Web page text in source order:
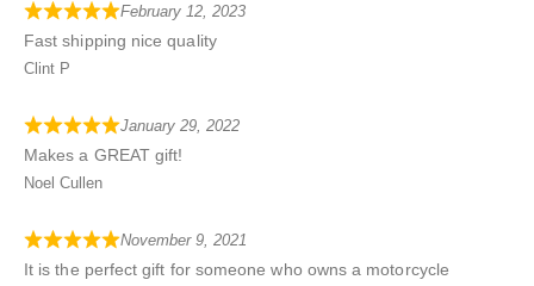
February 12, 2023
Fast shipping nice quality
Clint P
January 29, 2022
Makes a GREAT gift!
Noel Cullen
November 9, 2021
It is the perfect gift for someone who owns a motorcycle